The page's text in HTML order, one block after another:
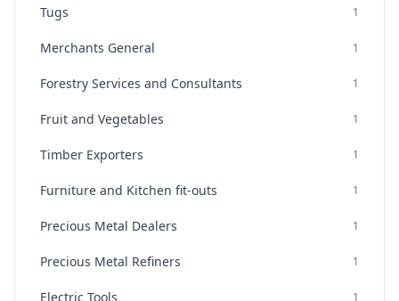
Tugs 1
Merchants General 1
Forestry Services and Consultants 1
Fruit and Vegetables 1
Timber Exporters 1
Furniture and Kitchen fit-outs 1
Precious Metal Dealers 1
Precious Metal Refiners 1
Electric Tools 1